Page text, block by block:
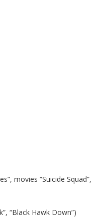
movies “Suicide Squad”,
“Black Hawk Down”)